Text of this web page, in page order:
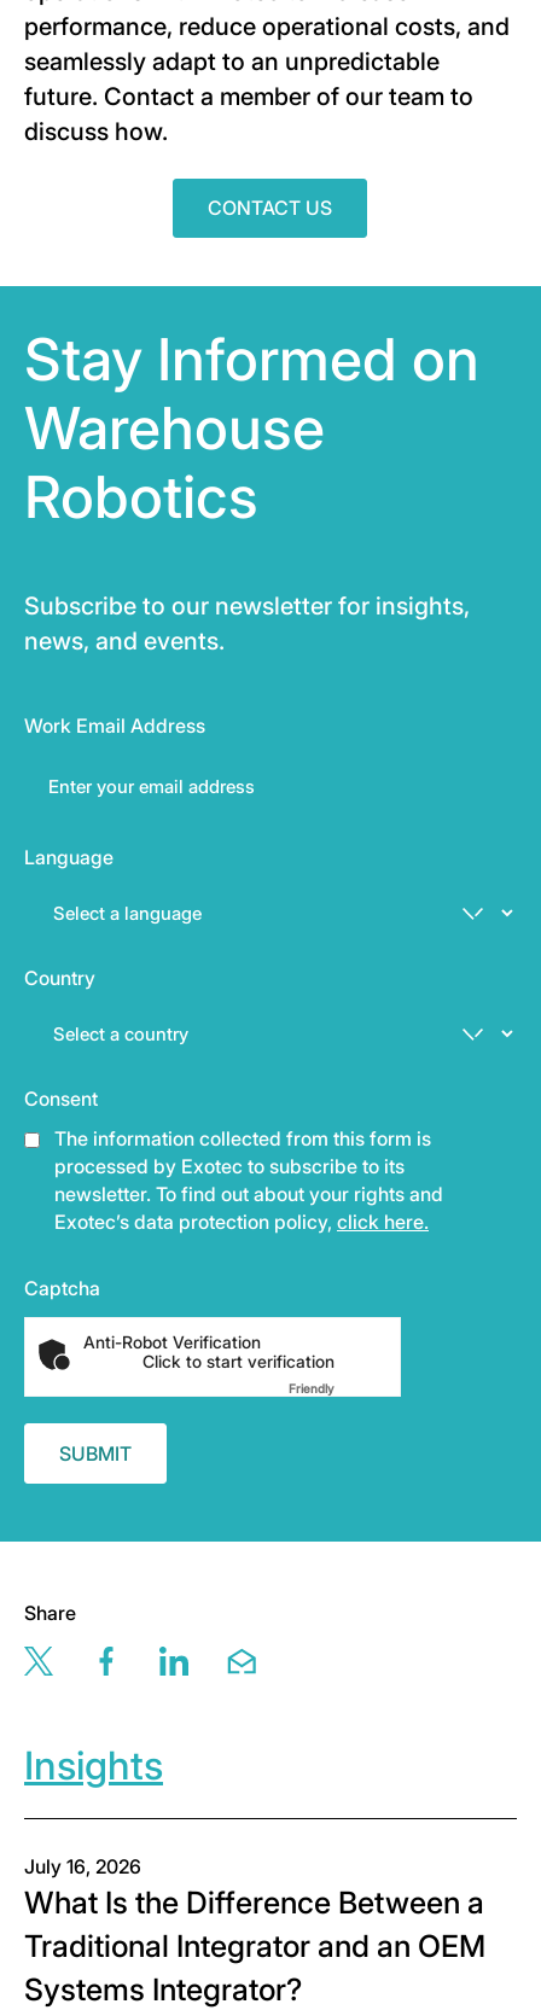
performance, reduce operational costs, and
seamlessly adapt to an unpredictable
future. Contact a member of our team to
discuss how.
CONTACT US
Stay Informed on
Warehouse
Robotics
Subscribe to our newsletter for insights,
news, and events.
Work Email Address
Language
Country
Consent
The information collected from this form is
processed by Exotec to subscribe to its
newsletter. To find out about your rights and
Exotec’s data protection policy, click here.
Captcha
Anti-Robot Verification
Click to start verification
FriendlyCaptcha ⇗
Share
Share this page via twitter
Share this page via facebook
Share this page via linkedin
Share this page via email
Insights
July 16, 2026
What Is the Difference Between a
Traditional Integrator and an OEM
Systems Integrator?